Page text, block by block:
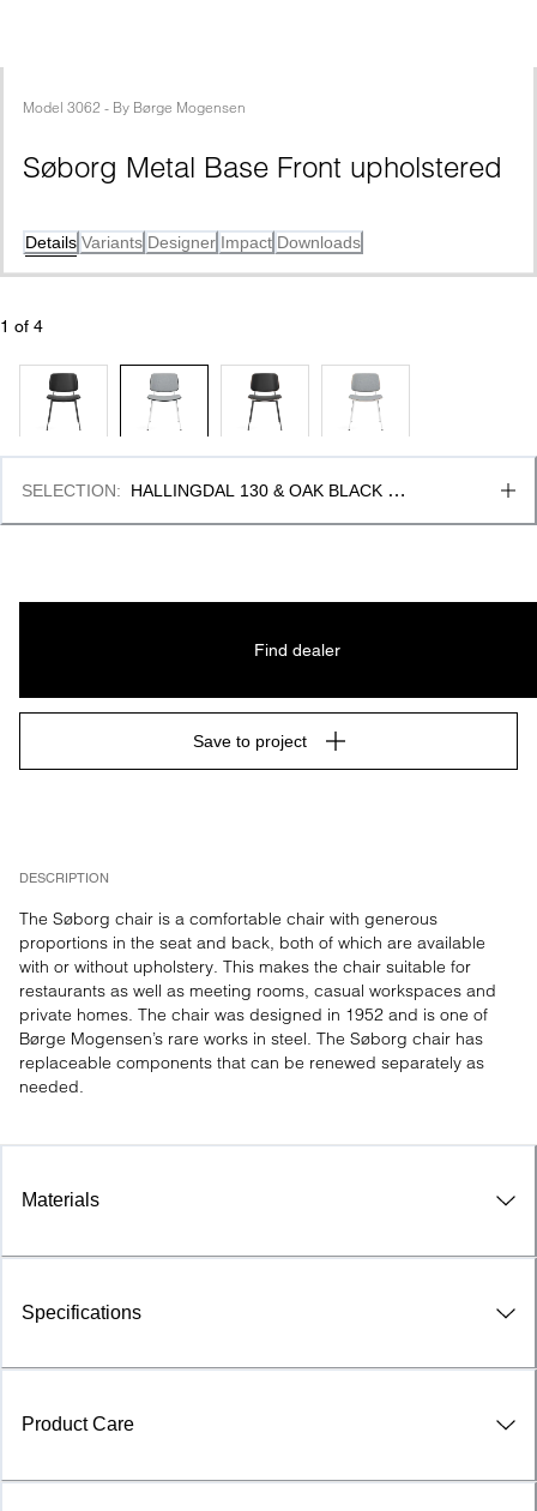
Model 3062 - By Børge Mogensen
Søborg Metal Base Front upholstered
Details Variants Designer Impact Downloads
1 of 4
DESCRIPTION
The Søborg chair is a comfortable chair with generous
proportions in the seat and back, both of which are available
with or without upholstery. This makes the chair suitable for
restaurants as well as meeting rooms, casual workspaces and
private homes. The chair was designed in 1952 and is one of
Børge Mogensen’s rare works in steel. The Søborg chair has
replaceable components that can be renewed separately as
needed.
SELECTION:
HALLINGDAL 130 & OAK BLACK
Find dealer
Save to project
Materials
Specifications
Product Care